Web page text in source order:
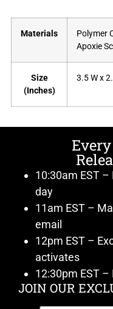
Materials
Polymer
Apoxie
Size
(Inches)
3.5 W x
10:30am EST
day
11am EST –
email
12pm EST –
activates
12:30pm EST
JOIN OUR